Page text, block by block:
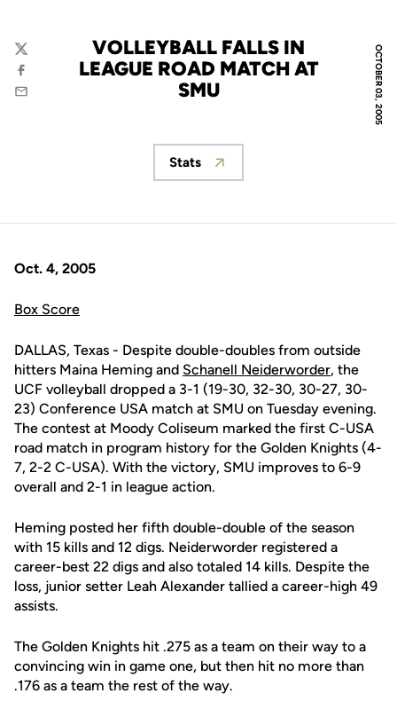
OCTOBER 03, 2005
VOLLEYBALL FALLS IN
LEAGUE ROAD MATCH AT
SMU
Twitter
Facebook
Email
Opens in a new window
Stats
Oct. 4, 2005
Box Score
DALLAS, Texas - Despite double-doubles from outside
hitters Maina Heming and Schanell Neiderworder, the
UCF volleyball dropped a 3-1 (19-30, 32-30, 30-27, 30-
23) Conference USA match at SMU on Tuesday evening.
The contest at Moody Coliseum marked the first C-USA
road match in program history for the Golden Knights (4-
7, 2-2 C-USA). With the victory, SMU improves to 6-9
overall and 2-1 in league action.
Heming posted her fifth double-double of the season
with 15 kills and 12 digs. Neiderworder registered a
career-best 22 digs and also totaled 14 kills. Despite the
loss, junior setter Leah Alexander tallied a career-high 49
assists.
The Golden Knights hit .275 as a team on their way to a
convincing win in game one, but then hit no more than
.176 as a team the rest of the way.